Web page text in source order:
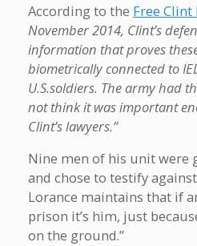
According to the Free Clint
November 2014, Clint’s
information that proves
biometrically connected to
U.S.soldiers. The army had
not think it was important
Clint’s lawyers.”
Nine men of his unit
and chose to testify
Lorance maintains that if
prison it’s him, just
on the ground.”